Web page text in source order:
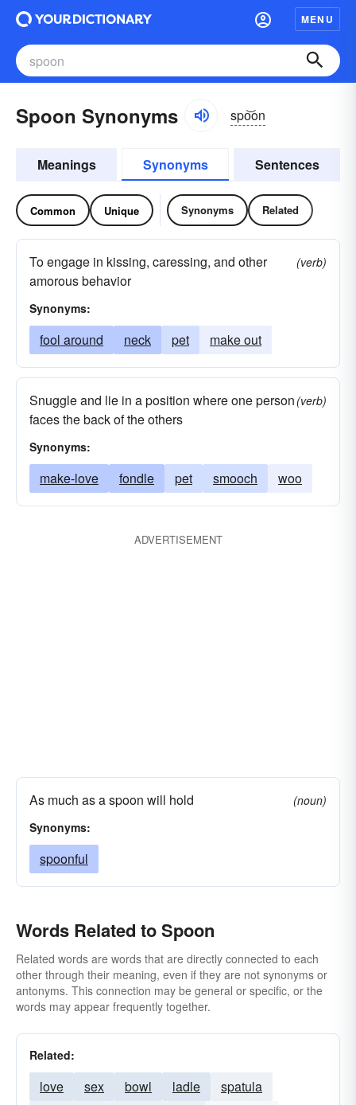
MENU
Spoon Synonyms spo͝on
Meanings Synonyms Sentences
Common Unique Synonyms Related
To engage in kissing, caressing, and other
amorous behavior
(verb)
Synonyms:
fool around neck pet make out
Snuggle and lie in a position where one person
faces the back of the others
(verb)
Synonyms:
make-love fondle pet smooch woo
ADVERTISEMENT
As much as a spoon will hold
(noun)
Synonyms:
spoonful
Words Related to Spoon
Related words are words that are directly connected to each
other through their meaning, even if they are not synonyms or
antonyms. This connection may be general or specific, or the
words may appear frequently together.
Related:
love sex bowl ladle
spatula